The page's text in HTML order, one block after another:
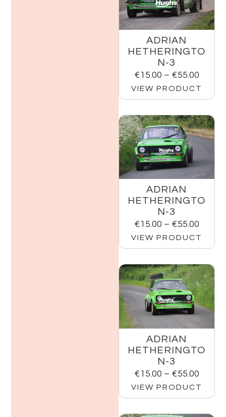
ADRIAN
HETHERINGTO
N-3
€15.00 – €55.00
VIEW PRODUCT
ADRIAN
HETHERINGTO
N-3
€15.00 – €55.00
VIEW PRODUCT
ADRIAN
HETHERINGTO
N-3
€15.00 – €55.00
VIEW PRODUCT